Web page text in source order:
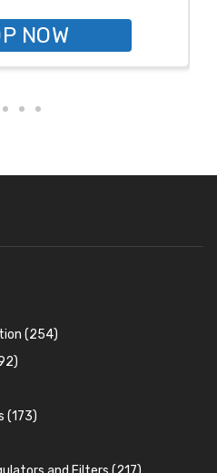
NOW
(254)
(15)
and Oilstats
Systems(51)
(173)
Clips (7)